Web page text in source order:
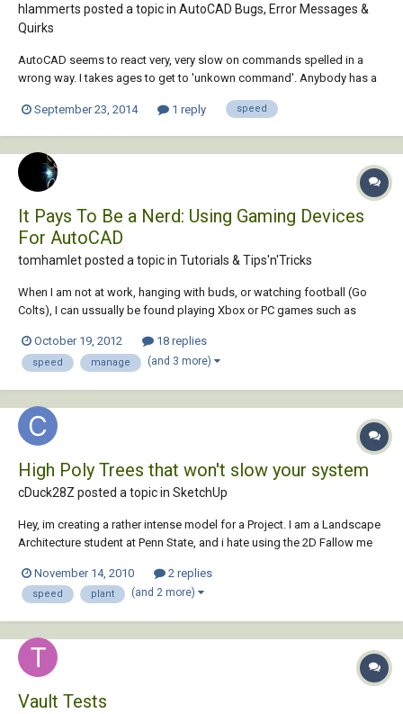
hlammerts posted a topic in AutoCAD Bugs, Error Messages &
Quirks
AutoCAD seems to react very, very slow on commands spelled in a
wrong way. I takes ages to get to 'unkown command'. Anybody has a
September 23, 2014
1 reply speed
It Pays To Be a Nerd: Using Gaming Devices
For AutoCAD
tomhamlet posted a topic in Tutorials & Tips'n'Tricks
When I am not at work, hanging with buds, or watching football (Go
Colts), I can ussually be found playing Xbox or PC games such as
competitive. As a result, I own gaming input devices such as a gaming
mouse or gamepad. However, t...
October 19, 2012 18 replies
speed manage (and 3 more)
High Poly Trees that won't slow your system
cDuck28Z posted a topic in SketchUp
Hey, im creating a rather intense model for a Project. I am a Landscape
Architecture student at Penn State, and i hate using the 2D Fallow me
really trying to get the best quality for my work and would still prefer
the full...
November 14, 2010 2 replies
speed plant (and 2 more)
Vault Tests